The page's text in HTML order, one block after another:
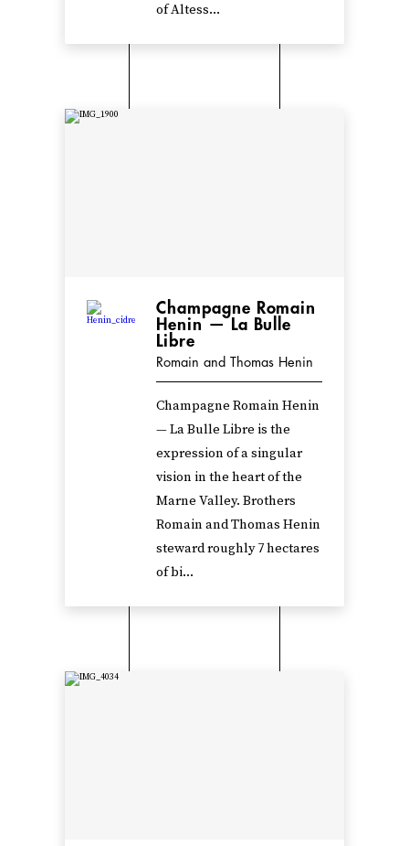
of Altess...
Champagne Romain
Henin — La Bulle
Libre
Romain and Thomas Henin
Champagne Romain Henin
— La Bulle Libre is the
expression of a singular
vision in the heart of the
Marne Valley. Brothers
Romain and Thomas Henin
steward roughly 7 hectares
of bi...